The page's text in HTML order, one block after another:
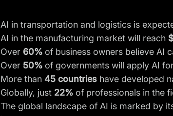
AI in transportation and logistics is
AI in the manufacturing market will reach
Over 60% of business owners believe AI
Over 50%of governments will apply AI
More than 45 countrieshave developed
Globally, just22%of professionals in the
The global landscape of AI is marked by